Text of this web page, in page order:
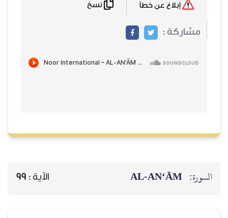
مشاركة :
السورة: AL‑AN‘ĀM الآية : 99